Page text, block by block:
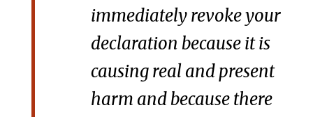
immediately revoke your
declaration because it is
causing real and present
harm and because there